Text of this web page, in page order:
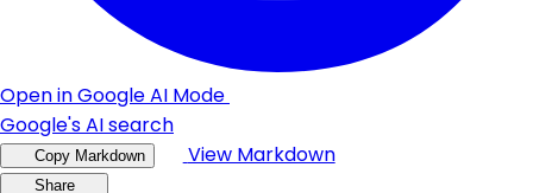
Open in Google AI Mode
Google's AI search
Copy Markdown View Markdown
Share